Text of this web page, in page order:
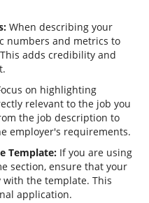
When describing your
numbers and metrics to
adds credibility and
on highlighting
relevant to the job you
the job description to
employer's requirements.
Template: If you are using
section, ensure that your
the template. This
application.